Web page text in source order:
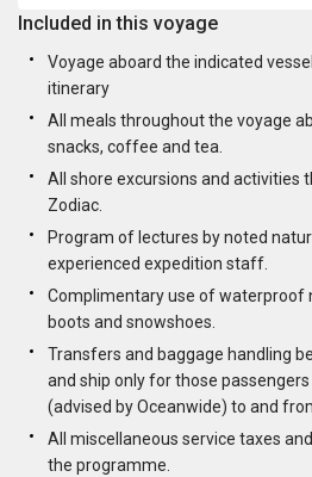
Included in this voyage
Voyage aboard the indicated
itinerary
All meals throughout the voyage
snacks, coffee and tea.
All shore excursions and activities
Zodiac.
Program of lectures by noted
experienced expedition staff.
Complimentary use of waterproof
boots and snowshoes.
Transfers and baggage handling
and ship only for those
(advised by Oceanwide) to and
All miscellaneous service taxes
the programme.